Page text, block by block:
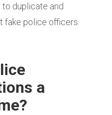
duplicate and
fake police officers.
a